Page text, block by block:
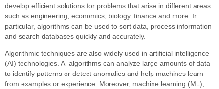
develop efficient solutions for problems that arise in different areas
such as engineering, economics, biology, finance and more. In
particular, algorithms can be used to sort data, process information
and search databases quickly and accurately.
Algorithmic techniques are also widely used in artificial intelligence
(AI) technologies. AI algorithms can analyze large amounts of data
to identify patterns or detect anomalies and help machines learn
from examples or experience. Moreover, machine learning (ML),